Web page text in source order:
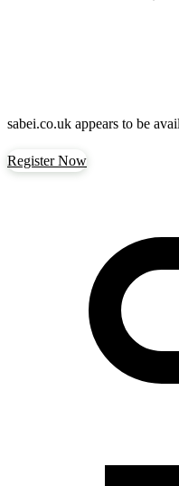
sabei.co.uk appears to be
Register Now